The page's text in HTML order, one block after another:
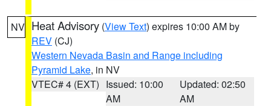
NV Heat Advisory (View Text) expires 10:00 AM by
REV (CJ)
Western Nevada Basin and Range including
Pyramid Lake, in NV
VTEC# 4 (EXT) Issued: 10:00
AM
Updated: 02:50
AM